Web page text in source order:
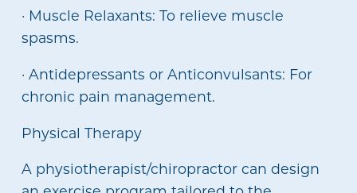
· Muscle Relaxants: To relieve muscle
spasms.
· Antidepressants or Anticonvulsants: For
chronic pain management.
Physical Therapy
A physiotherapist/chiropractor can design